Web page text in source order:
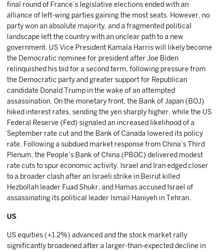
final round of France’s legislative elections ended with an
alliance of left-wing parties gaining the most seats. However, no
party won an absolute majority, and a fragmented political
landscape left the country with an unclear path to a new
government. US Vice President Kamala Harris will likely become
the Democratic nominee for president after Joe Biden
relinquished his bid for a second term, following pressure from
the Democratic party and greater support for Republican
candidate Donald Trump in the wake of an attempted
assassination. On the monetary front, the Bank of Japan (BOJ)
hiked interest rates, sending the yen sharply higher, while the US
Federal Reserve (Fed) signaled an increased likelihood of a
September rate cut and the Bank of Canada lowered its policy
rate. Following a subdued market response from China’s Third
Plenum, the People’s Bank of China (PBOC) delivered modest
rate cuts to spur economic activity. Israel and Iran edged closer
to a broader clash after an Israeli strike in Beirut killed
Hezbollah leader Fuad Shukr, and Hamas accused Israel of
assassinating its political leader Ismail Haniyeh in Tehran.
US
US equities (+1.2%) advanced and the stock market rally
significantly broadened after a larger-than-expected decline in